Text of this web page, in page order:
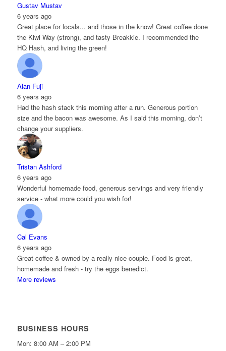
Gustav Mustav
6 years ago
Great place for locals... and those in the know! Great coffee done
the Kiwi Way (strong), and tasty Breakkie. I recommended the
HQ Hash, and living the green!
Alan Fuji
6 years ago
Had the hash stack this morning after a run. Generous portion
size and the bacon was awesome. As I said this morning, don’t
change your suppliers.
Tristan Ashford
6 years ago
Wonderful homemade food, generous servings and very friendly
service - what more could you wish for!
Cal Evans
6 years ago
Great coffee & owned by a really nice couple. Food is great,
homemade and fresh - try the eggs benedict.
More reviews
BUSINESS HOURS
Mon: 8:00 AM – 2:00 PM